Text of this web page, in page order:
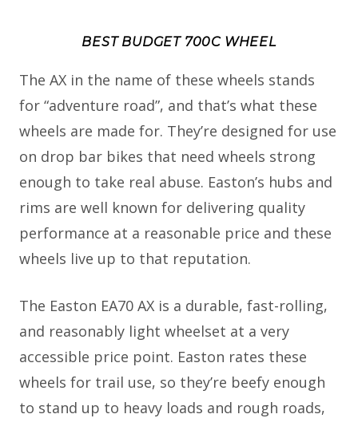
BEST BUDGET 700C WHEEL
The AX in the name of these wheels stands
for “adventure road”, and that’s what these
wheels are made for. They’re designed for use
on drop bar bikes that need wheels strong
enough to take real abuse. Easton’s hubs and
rims are well known for delivering quality
performance at a reasonable price and these
wheels live up to that reputation.
The Easton EA70 AX is a durable, fast-rolling,
and reasonably light wheelset at a very
accessible price point. Easton rates these
wheels for trail use, so they’re beefy enough
to stand up to heavy loads and rough roads,